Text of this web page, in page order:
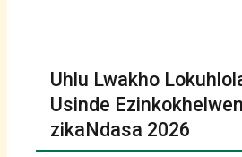
Uhlu Lwakho
Usinde
zikaNdasa 2026